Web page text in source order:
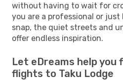
without having to wait for
you are a professional or just
snap, the quiet streets and
offer endless inspiration.
Let eDreams help you
flights to Taku Lodge